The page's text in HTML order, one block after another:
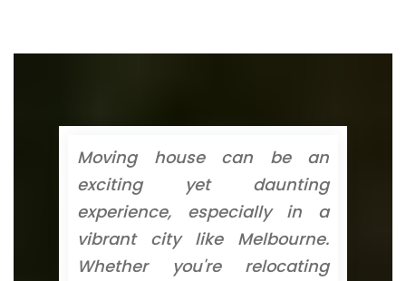
Moving house can be an
exciting yet daunting
experience, especially in a
vibrant city like Melbourne.
Whether you're relocating